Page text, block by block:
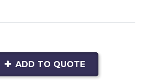
ADD TO QUOTE